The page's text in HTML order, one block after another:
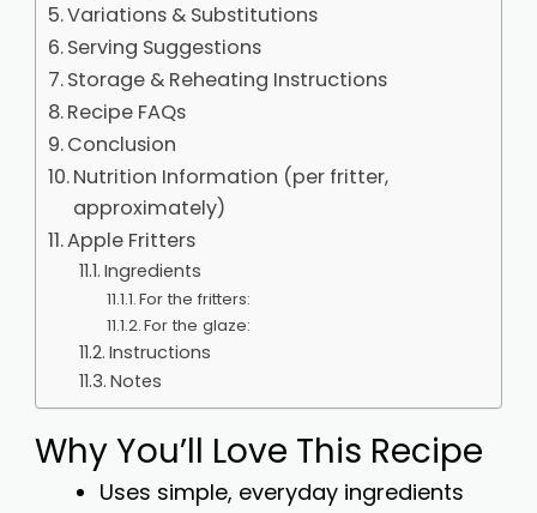
Variations & Substitutions
Serving Suggestions
Storage & Reheating Instructions
Recipe FAQs
Conclusion
Nutrition Information (per fritter,
approximately)
Apple Fritters
Ingredients
For the fritters:
For the glaze:
Instructions
Notes
Why You’ll Love This Recipe
Uses simple, everyday ingredients